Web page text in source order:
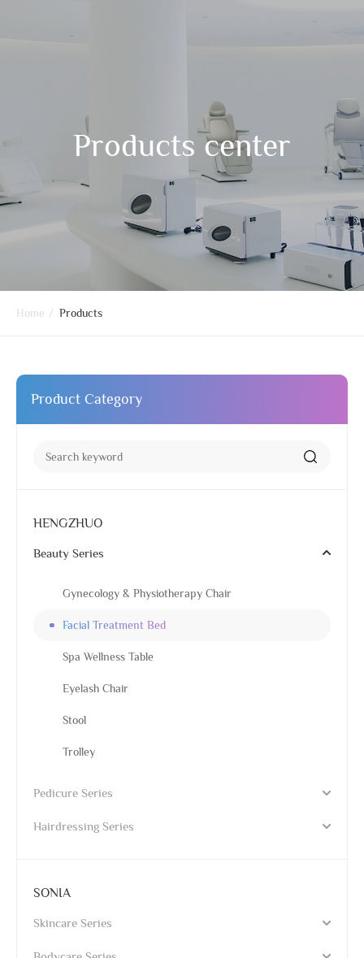
Products center
Home / Products
Product Category
HENGZHUO
Beauty Series
Gynecology & Physiotherapy Chair
Facial Treatment Bed
Spa Wellness Table
Eyelash Chair
Stool
Trolley
Pedicure Series
Hairdressing Series
SONIA
Skincare Series